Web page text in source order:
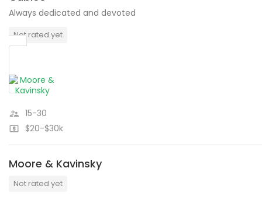
Always dedicated and devoted
Not rated yet
15-30
$20-$30k
Moore & Kavinsky
Not rated yet